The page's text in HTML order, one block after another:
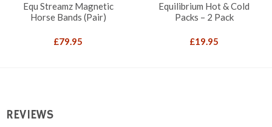
Equ Streamz Magnetic
Horse Bands (Pair)
£79.95
Equilibrium Hot & Cold
Packs – 2 Pack
£19.95
REVIEWS